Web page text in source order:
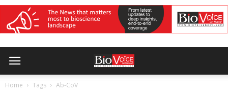
Home Tags Ab-CoV